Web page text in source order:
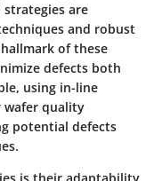
are
and robust
of these
defects both
using in-line
wafer quality
potential defects